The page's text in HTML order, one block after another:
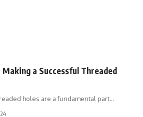
a Successful Threaded
holes are a fundamental part…